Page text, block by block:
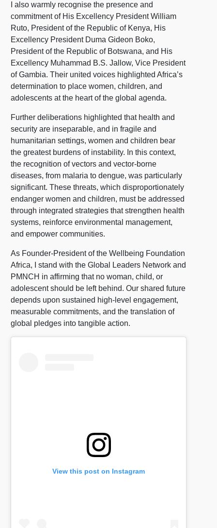
I also warmly recognise the presence and
commitment of His Excellency President William
Ruto, President of the Republic of Kenya, His
Excellency President Duma Gideon Boko,
President of the Republic of Botswana, and His
Excellency Muhammad B.S. Jallow, Vice President
of Gambia. Their united voices highlighted Africa’s
determination to place women, children, and
adolescents at the heart of the global agenda.
Further deliberations highlighted that health and
security are inseparable, and in fragile and
humanitarian settings, women and children bear
the greatest burdens of instability. In this context,
the recognition of vectors and vector-borne
diseases, from malaria to dengue, was particularly
significant. These threats, which disproportionately
endanger women and children, must be addressed
through integrated strategies that strengthen health
systems, reinforce environmental management,
and empower communities.
As Founder-President of the Wellbeing Foundation
Africa, I stand with the Global Leaders Network and
PMNCH in affirming that no woman, child, or
adolescent should be left behind. Our shared future
depends upon sustained high-level engagement,
measurable commitments, and the translation of
global pledges into tangible action.
View this post on Instagram